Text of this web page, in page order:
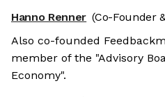
Hanno Renner (Co-Founder
Also co-founded
member of the "Advisory
Economy".